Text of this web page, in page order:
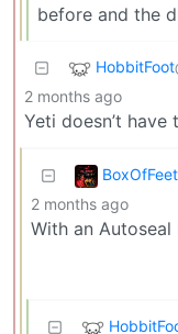
before and the
HobbitFoot
2 months ago
Yeti doesn’t have
BoxOfFeet
2 months ago
With an